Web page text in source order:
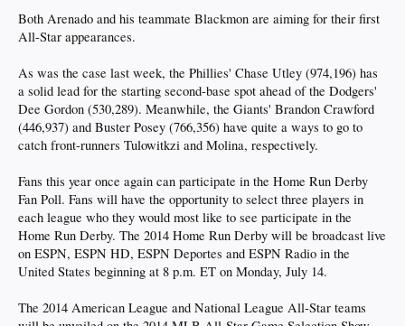
Both Arenado and his teammate Blackmon are aiming for their first
All-Star appearances.
As was the case last week, the Phillies' Chase Utley (974,196) has
a solid lead for the starting second-base spot ahead of the Dodgers'
Dee Gordon (530,289). Meanwhile, the Giants' Brandon Crawford
(446,937) and Buster Posey (766,356) have quite a ways to go to
catch front-runners Tulowitkzi and Molina, respectively.
Fans this year once again can participate in the Home Run Derby
Fan Poll. Fans will have the opportunity to select three players in
each league who they would most like to see participate in the
Home Run Derby. The 2014 Home Run Derby will be broadcast live
on ESPN, ESPN HD, ESPN Deportes and ESPN Radio in the
United States beginning at 8 p.m. ET on Monday, July 14.
The 2014 American League and National League All-Star teams